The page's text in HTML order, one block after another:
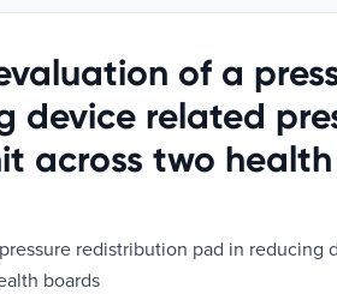
of a
device related
across two
redistribution pad in reducing
boards